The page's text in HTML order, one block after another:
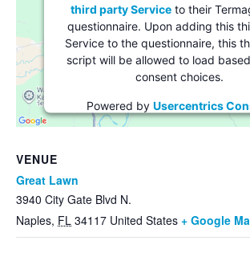
VENUE
Great Lawn
3940 City Gate Blvd N.
Naples, FL 34117 United States + Google
third party Service to their
questionnaire. Upon adding this
Service to the questionnaire, this
script will be allowed to load
consent choices.
Powered by Usercentrics
Management Platform